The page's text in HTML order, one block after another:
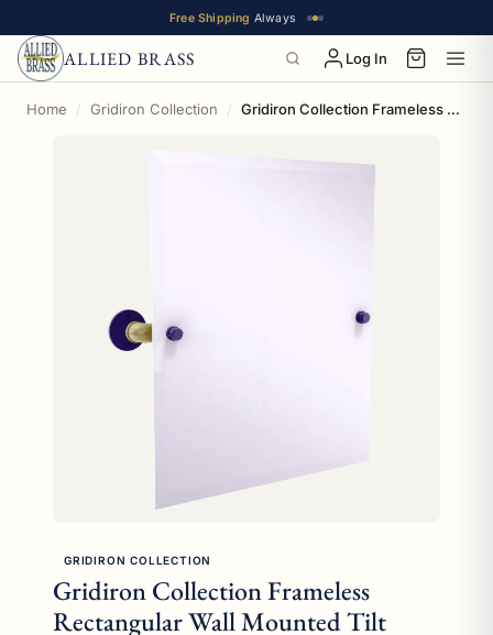
Free Shipping Always
ALLIED BRASS Log In
Home Gridiron Collection Gridiron Collection Frameless Rectangular Wall Mounted Tilt Mirror Baltimore Edition
GRIDIRON COLLECTION
Gridiron Collection Frameless
Rectangular Wall Mounted Tilt